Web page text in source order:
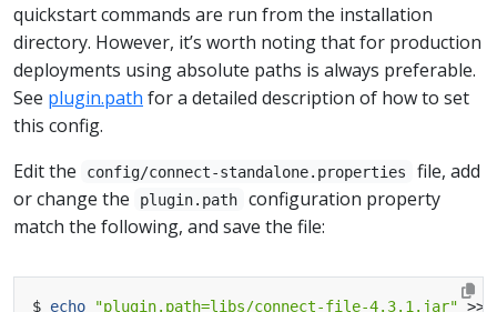
quickstart commands are run from the installation
directory. However, it’s worth noting that for production
deployments using absolute paths is always preferable.
See plugin.path for a detailed description of how to set
this config.
Edit the
config/connect-standalone.properties
file, add
or change the
plugin.path
configuration property
match the following, and save the file:
$ echo "plugin.path=libs/connect-file-4.3.1.jar"